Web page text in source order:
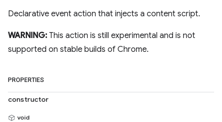
Declarative event action that injects a content script.
WARNING: This action is still experimental and is not
supported on stable builds of Chrome.
PROPERTIES
constructor
void